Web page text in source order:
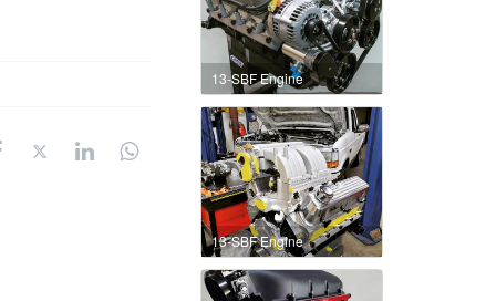
13-SBF Engine
13-SBF Engine